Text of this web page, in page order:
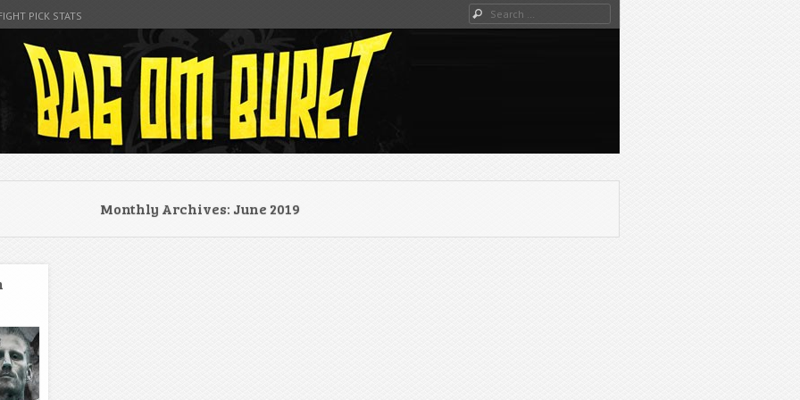
PICK STATS Search
Monthly Archives: June 2019